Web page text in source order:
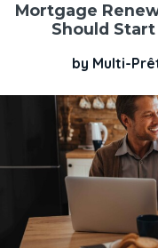
Mortgage
Should
by Multi-